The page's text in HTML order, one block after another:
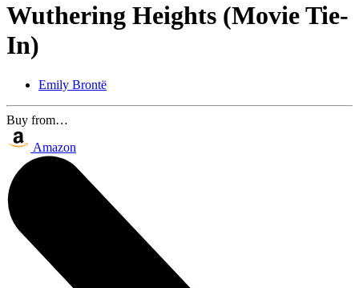
Wuthering Heights (Movie Tie-
In)
Emily Brontë
Buy from…
Amazon